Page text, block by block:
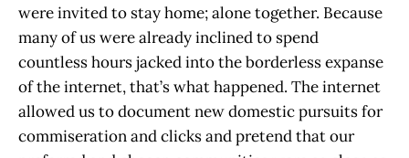
were invited to stay home; alone together. Because
many of us were already inclined to spend
countless hours jacked into the borderless expanse
of the internet, that’s what happened. The internet
allowed us to document new domestic pursuits for
commiseration and clicks and pretend that our